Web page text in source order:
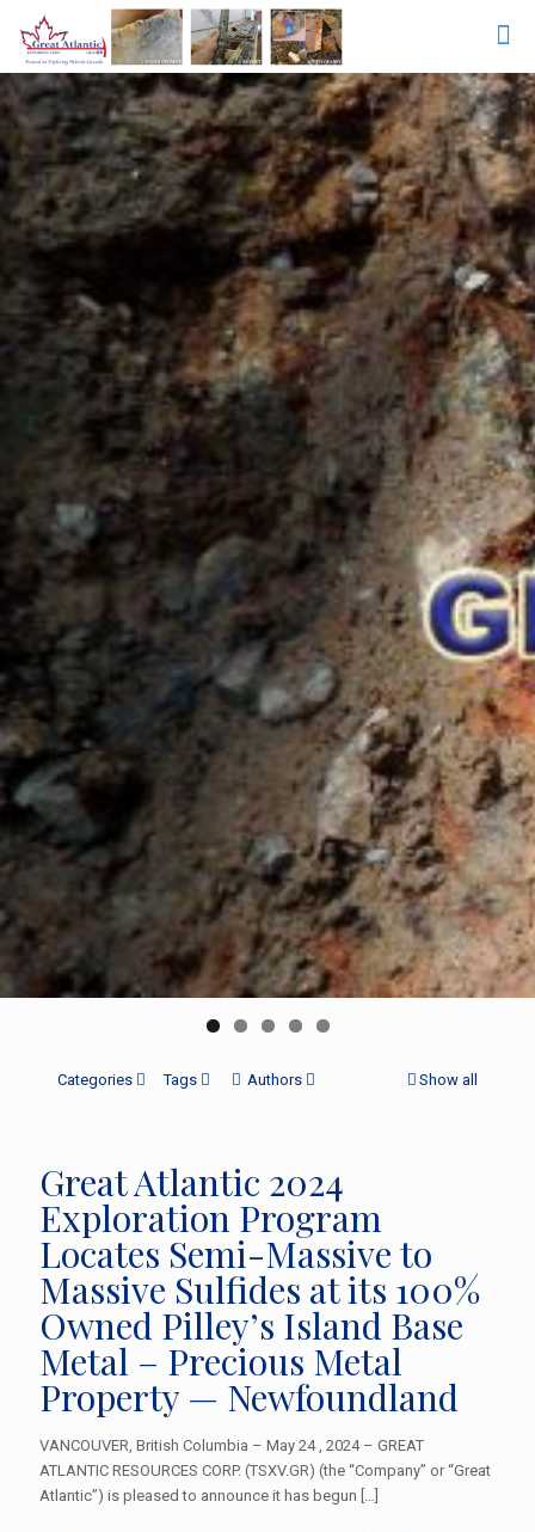
Categories Tags Authors Show all
Great Atlantic 2024
Exploration Program
Locates Semi-Massive to
Massive Sulfides at its 100%
Owned Pilley’s Island Base
Metal – Precious Metal
Property — Newfoundland
VANCOUVER, British Columbia – May 24 , 2024 – GREAT
ATLANTIC RESOURCES CORP. (TSXV.GR) (the “Company” or “Great
Atlantic”) is pleased to announce it has begun […]